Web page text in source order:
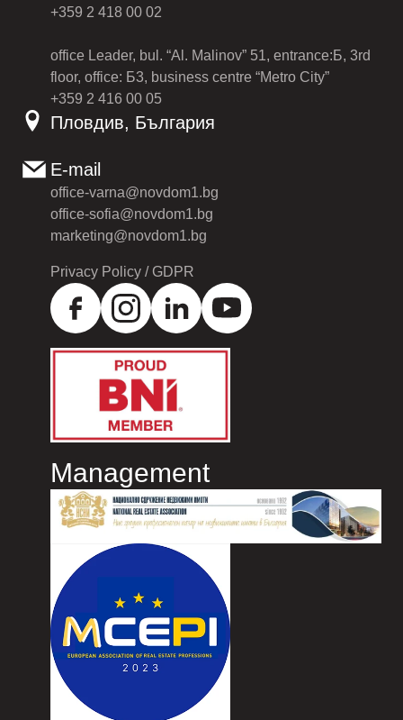
+359 2 418 00 02
office Leader, bul. “Al. Malinov” 51, entrance:Б, 3rd
floor, office: Б3, business centre “Metro City”
+359 2 416 00 05
Пловдив, България
E-mail
office-varna@novdom1.bg
office-sofia@novdom1.bg
marketing@novdom1.bg
Privacy Policy / GDPR
Management